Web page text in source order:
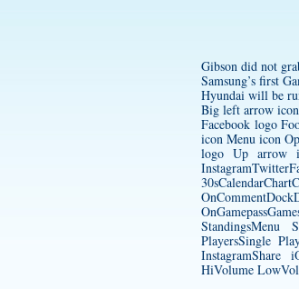
Gibson did not
Samsung’s first
Hyundai will be
Big left arrow
Facebook logo
icon Menu icon
logo Up arrow
StandingsMenu
PlayersSingle
InstagramShare
HiVolume